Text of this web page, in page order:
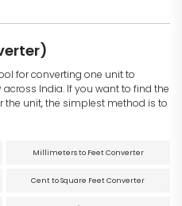
for converting one unit to
India. If you want to find the
the unit, the simplest method is to
Millimeters to Feet Converter
Cent to Square Feet Converter